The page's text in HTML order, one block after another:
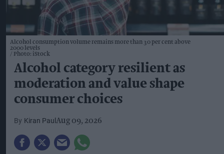
Alcohol consumption volume remains more than 30 per cent above
2000 levels
Photo: iStock
Alcohol category resilient as
moderation and value shape
consumer choices
Kiran Paul Aug 09, 2026